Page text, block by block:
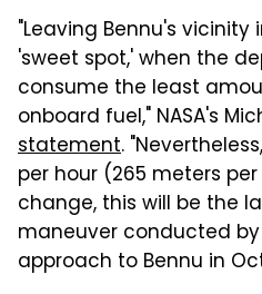
"Leaving Bennu's vicinity
'sweet spot,' when the
consume the least
onboard fuel," NASA's
statement.
per hour (265 meters
change, this will be the
maneuver conducted by
approach to Bennu in